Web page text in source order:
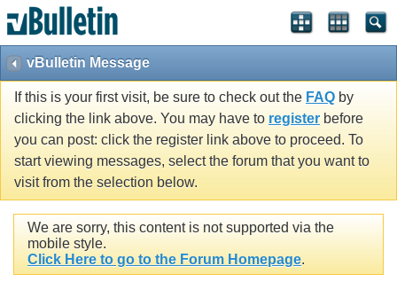
vBulletin Message
If this is your first visit, be sure to check out the FAQ by
clicking the link above. You may have to register before
you can post: click the register link above to proceed. To
start viewing messages, select the forum that you want to
visit from the selection below.
We are sorry, this content is not supported via the
mobile style.
Click Here to go to the Forum Homepage.